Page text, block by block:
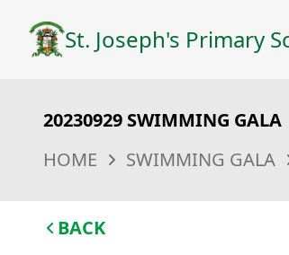
St. Joseph's Primary
20230929 SWIMMING GALA
HOME
SWIMMING GALA
BACK